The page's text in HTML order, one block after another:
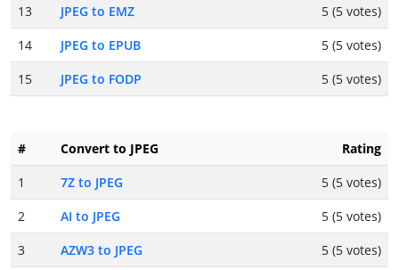
13
JPEG to EMZ
5 (5 votes)
14
JPEG to EPUB
5 (5 votes)
15
JPEG to FODP 5 (5 votes)
# Convert to JPEG
Rating
1
7Z to JPEG
5 (5 votes)
2
AI to JPEG
5 (5 votes)
3
AZW3 to JPEG
5 (5 votes)